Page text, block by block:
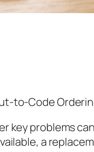
to-Code
key problems
a